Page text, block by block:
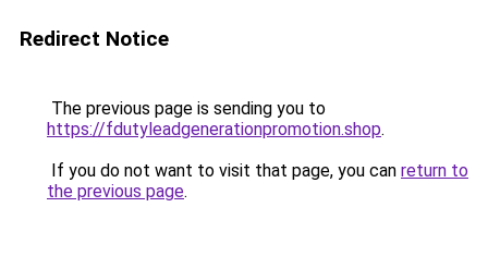
Redirect Notice
The previous page is sending you to
https://fdutyleadgenerationpromotion.shop.
If you do not want to visit that page, you can return to
the previous page.